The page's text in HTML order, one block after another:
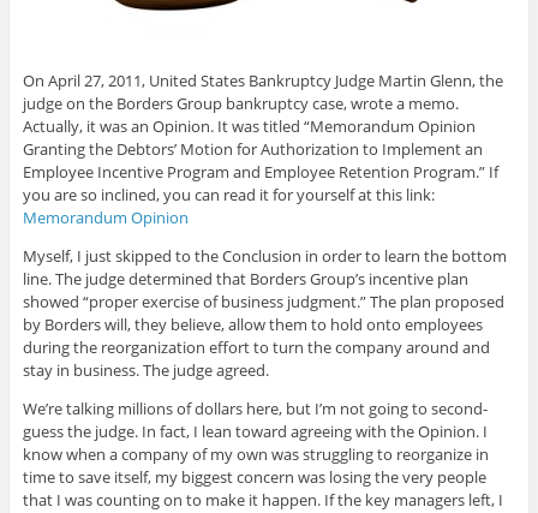
On April 27, 2011, United States Bankruptcy Judge Martin Glenn, the
judge on the Borders Group bankruptcy case, wrote a memo.
Actually, it was an Opinion. It was titled “Memorandum Opinion
Granting the Debtors’ Motion for Authorization to Implement an
Employee Incentive Program and Employee Retention Program.” If
you are so inclined, you can read it for yourself at this link:
Memorandum Opinion
Myself, I just skipped to the Conclusion in order to learn the bottom
line. The judge determined that Borders Group’s incentive plan
showed “proper exercise of business judgment.” The plan proposed
by Borders will, they believe, allow them to hold onto employees
during the reorganization effort to turn the company around and
stay in business. The judge agreed.
We’re talking millions of dollars here, but I’m not going to second-
guess the judge. In fact, I lean toward agreeing with the Opinion. I
know when a company of my own was struggling to reorganize in
time to save itself, my biggest concern was losing the very people
that I was counting on to make it happen. If the key managers left, I